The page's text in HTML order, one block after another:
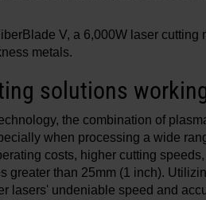
V, a 6,000W laser cutting
metals.
solutions
the combination of
when processing a wide
costs, higher cutting
greater than 25mm (1 inch).
lasers' undeniable speed and